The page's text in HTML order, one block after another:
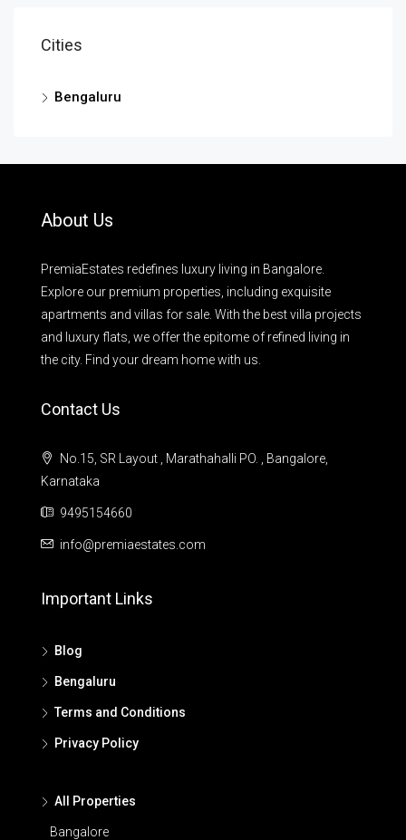
Cities
Bengaluru
About Us
PremiaEstates redefines luxury living in Bangalore.
Explore our premium properties, including exquisite
apartments and villas for sale. With the best villa projects
and luxury flats, we offer the epitome of refined living in
the city. Find your dream home with us.
Contact Us
No.15, SR Layout , Marathahalli PO. , Bangalore,
Karnataka
9495154660
info@premiaestates.com
Important Links
Blog
Bengaluru
Terms and Conditions
Privacy Policy
All Properties
Bangalore